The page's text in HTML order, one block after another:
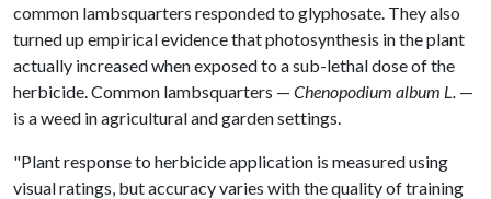
common lambsquarters responded to glyphosate. They also
turned up empirical evidence that photosynthesis in the plant
actually increased when exposed to a sub-lethal dose of the
herbicide. Common lambsquarters — Chenopodium album L. —
is a weed in agricultural and garden settings.
"Plant response to herbicide application is measured using
visual ratings, but accuracy varies with the quality of training